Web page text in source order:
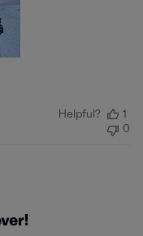
Helpful?
1
0